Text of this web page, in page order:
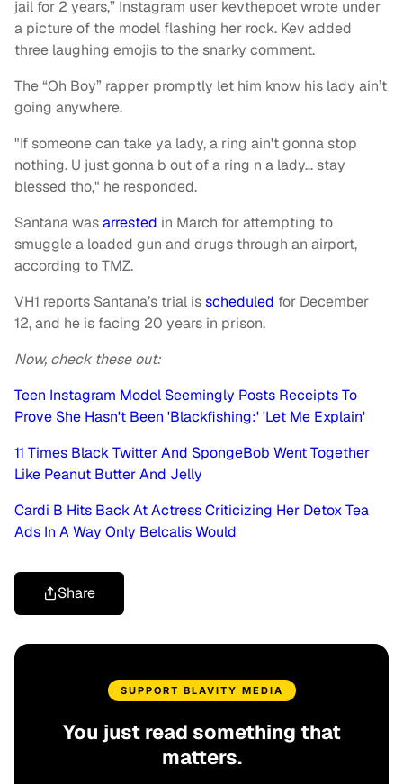
jail for 2 years,” Instagram user kevthepoet wrote under
a picture of the model flashing her rock. Kev added
three laughing emojis to the snarky comment.
The “Oh Boy” rapper promptly let him know his lady ain’t
going anywhere.
"If someone can take ya lady, a ring ain't gonna stop
nothing. U just gonna b out of a ring n a lady… stay
blessed tho," he responded.
Santana wasarrested in March for attempting to
smuggle a loaded gun and drugs through an airport,
according to TMZ.
VH1 reports Santana’s trial isscheduled for December
12, and he is facing 20 years in prison.
Now, check these out:
Teen Instagram Model Seemingly Posts Receipts To
Prove She Hasn't Been 'Blackfishing:' 'Let Me Explain'
11 Times Black Twitter And SpongeBob Went Together
Like Peanut Butter And Jelly
Cardi B Hits Back At Actress Criticizing Her Detox Tea
Ads In A Way Only Belcalis Would
Share
SUPPORT BLAVITY MEDIA
You just read something that
matters.